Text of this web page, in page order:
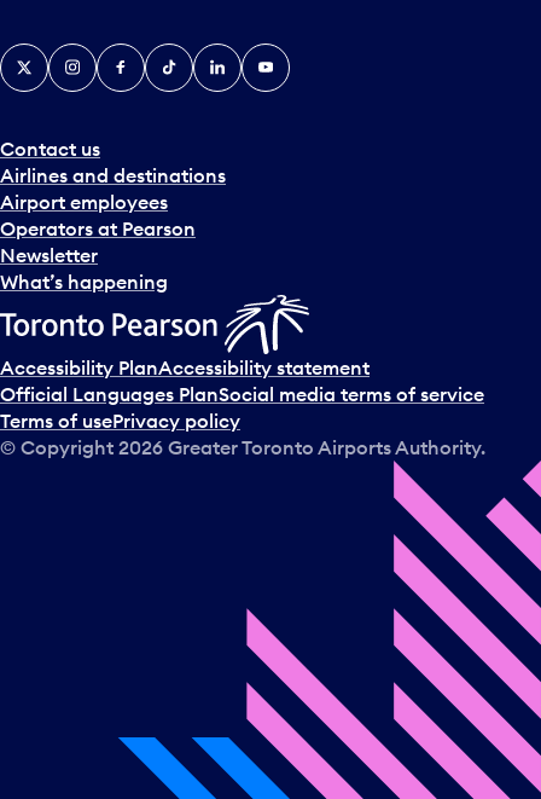
Contact us
Airlines and destinations
Airport employees
Operators at Pearson
Newsletter
What’s happening
X InstagramFacebook
TiktokLinkedInYouTube
Accessibility PlanAccessibility statement
Official Languages PlanSocial media terms of service
Terms of usePrivacy policy
© Copyright 2026 Greater Toronto Airports Authority.